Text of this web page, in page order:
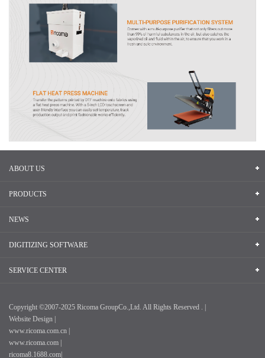
ABOUT US
PRODUCTS
NEWS
DIGITIZING SOFTWARE
SERVICE CENTER
Copyright ©2007-2025 Ricoma GroupCo.,Ltd. All Rights Reserved . |
Website Design |
www.ricoma.com.cn |
www.ricoma.com |
ricoma8.1688.com|